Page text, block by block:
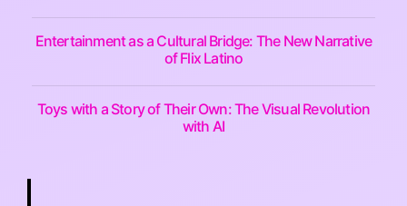
Entertainment as a Cultural Bridge: The New Narrative
of Flix Latino
Toys with a Story of Their Own: The Visual Revolution
with AI